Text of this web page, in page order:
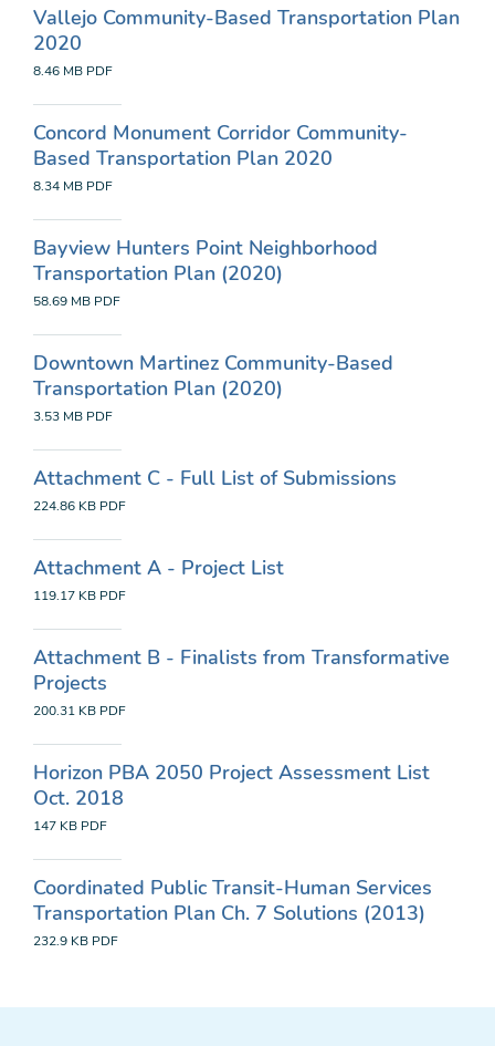
Vallejo Community-Based Transportation Plan
2020
8.46 MB PDF
Concord Monument Corridor Community-
Based Transportation Plan 2020
8.34 MB PDF
Bayview Hunters Point Neighborhood
Transportation Plan (2020)
58.69 MB PDF
Downtown Martinez Community-Based
Transportation Plan (2020)
3.53 MB PDF
Attachment C - Full List of Submissions
224.86 KB PDF
Attachment A - Project List
119.17 KB PDF
Attachment B - Finalists from Transformative
Projects
200.31 KB PDF
Horizon PBA 2050 Project Assessment List
Oct. 2018
147 KB PDF
Coordinated Public Transit-Human Services
Transportation Plan Ch. 7 Solutions (2013)
232.9 KB PDF